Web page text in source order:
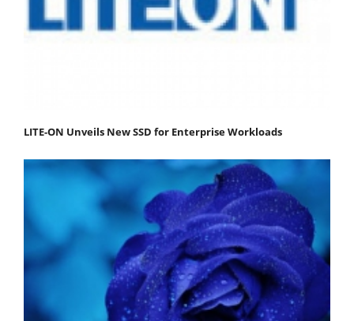
LITE-ON Unveils New SSD for Enterprise Workloads